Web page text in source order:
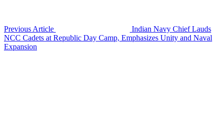
Previous Article
Indian Navy Chief Lauds
NCC Cadets at Republic Day Camp, Emphasizes Unity and Naval
Expansion